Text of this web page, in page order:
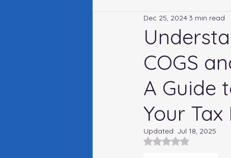
Real Estate & Investments
Fraud Prevention
COGS
A Guide
Your Tax
Dec 25, 2024 3 min read
Updated: Jul 18, 2025
Rated NaN out of 5